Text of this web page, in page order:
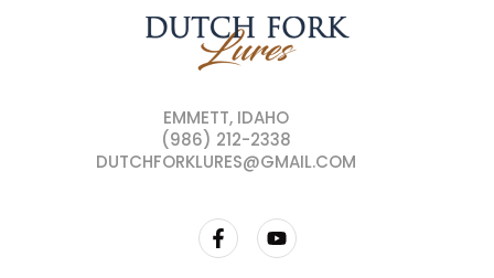
EMMETT, IDAHO
(986) 212-2338
DUTCHFORKLURES@GMAIL.COM